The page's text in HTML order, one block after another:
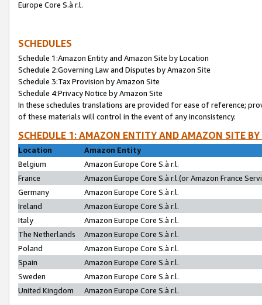
Europe Core S.à r.l.
SCHEDULES
Schedule 1:Amazon Entity and Amazon Site by Location
Schedule 2:Governing Law and Disputes by Amazon Site
Schedule 3:Tax Provision by Amazon Site
Schedule 4:Privacy Notice by Amazon Site
In these schedules translations are provided for ease of reference;
of these materials will control in the event of any inconsistency.
SCHEDULE 1: AMAZON ENTITY AND AMAZON SITE
Location
Amazon Entity
Belgium
Amazon Europe Core S.à r.l.
France
Amazon Europe Core S.à r.l.(or Amazon France
Germany
Amazon Europe Core S.à r.l.
Ireland
Amazon Europe Core S.à r.l.
Italy
Amazon Europe Core S.à r.l.
The Netherlands
Amazon Europe Core S.à r.l.
Poland
Amazon Europe Core S.à r.l.
Spain
Amazon Europe Core S.à r.l.
Sweden
Amazon Europe Core S.à r.l.
United Kingdom
Amazon Europe Core S.à r.l.